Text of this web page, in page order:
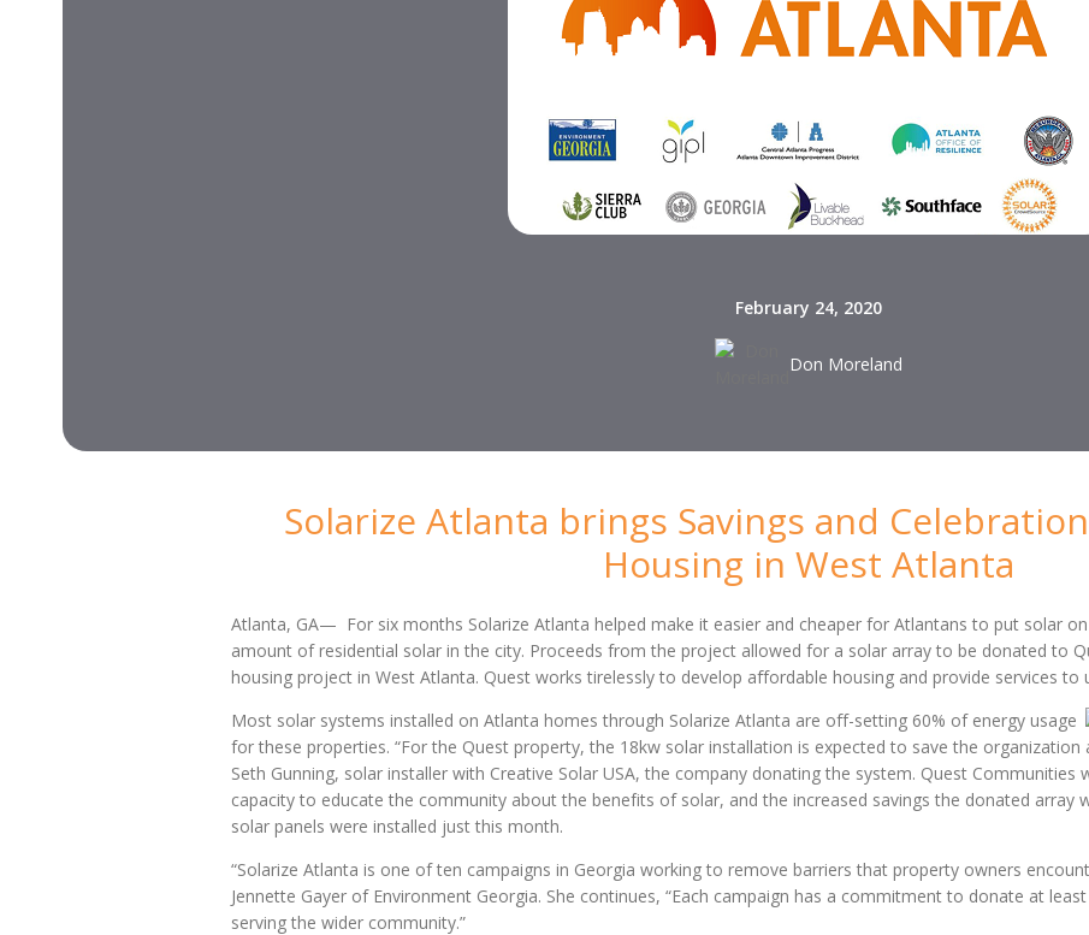
February 24, 2020
Don Moreland
Solarize Atlanta brings Savings and
Housing in West Atlanta
Atlanta, GA— For six months Solarize Atlanta helped make it easier and cheaper for Atlantans to put solar
amount of residential solar in the city. Proceeds from the project allowed for a solar array to be donated to
housing project in West Atlanta. Quest works tirelessly to develop affordable housing and provide services to
Most solar systems installed on Atlanta homes through Solarize Atlanta are off-setting 60% of energy usage
for these properties. “For the Quest property, the 18kw solar installation is expected to save the organization
Seth Gunning, solar installer with Creative Solar USA, the company donating the system. Quest
capacity to educate the community about the benefits of solar, and the increased savings the donated array
solar panels were installed just this month.
“Solarize Atlanta is one of ten campaigns in Georgia working to remove barriers that property owners
Jennette Gayer of Environment Georgia. She continues, “Each campaign has a commitment to donate at
serving the wider community.”